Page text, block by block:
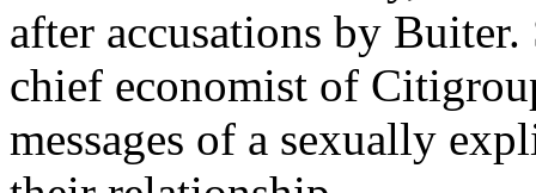
after accusations by
chief economist of
messages of a sexually